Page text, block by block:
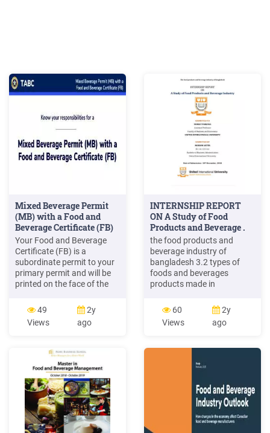
Mixed Beverage Permit
(MB) with a Food and
Beverage Certificate (FB)
Your Food and Beverage
Certificate (FB) is a
subordinate permit to your
primary permit and will be
printed on the face of the
business at your
establishment must be food
service as long as you are
Beverage Certificate.
Alcoholic beverage sales
cannot exceed 60% of gross
receipts of the licensed
49
Views
2y
ago
INTERNSHIP REPORT
ON A Study of Food
Products and Beverage .
the food products and
beverage industry of
bangladesh 3.2 types of
foods and beverages
products made in
on bangladesh gdp 18 3.4
employment opportunities
21 3.5 strategic issues in
analysis of food and
3.6.1 strengths of
beverage industry 24 3.6.2
weakness of foods and
beverage industry of .
60
Views
2y
ago